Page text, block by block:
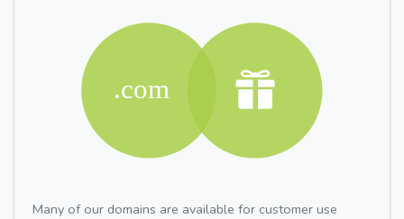
Many of our domains are available for customer use